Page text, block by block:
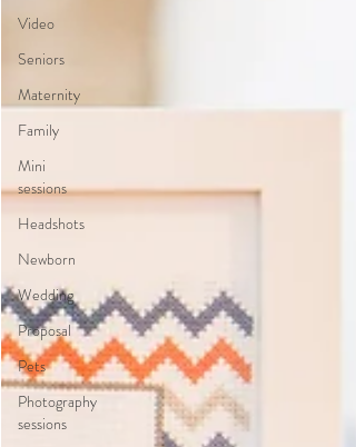
Video
Seniors
Maternity
Family
Mini
sessions
Headshots
Newborn
Wedding
Proposal
Pets
Photography
sessions